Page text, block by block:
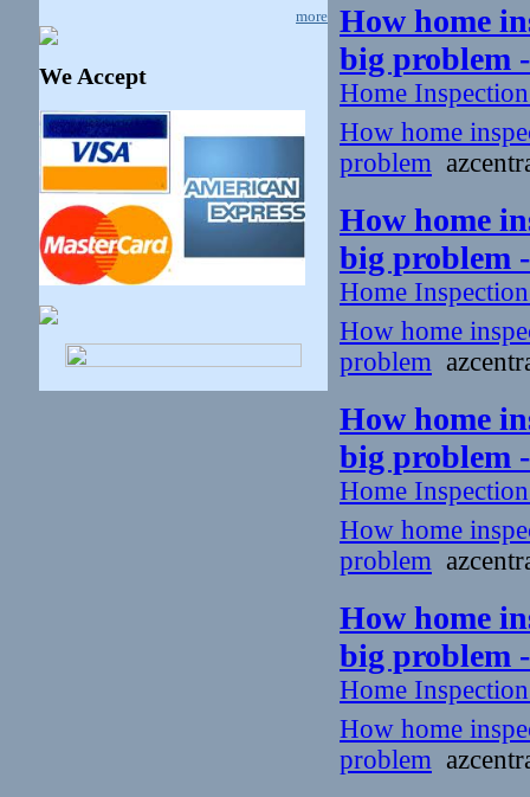
more
We Accept
How home
big problem
Home
How home
problem
How home
big problem
Home
How home
problem
How home
big problem
Home
How home
problem
How home
big problem
Home
How home
problem